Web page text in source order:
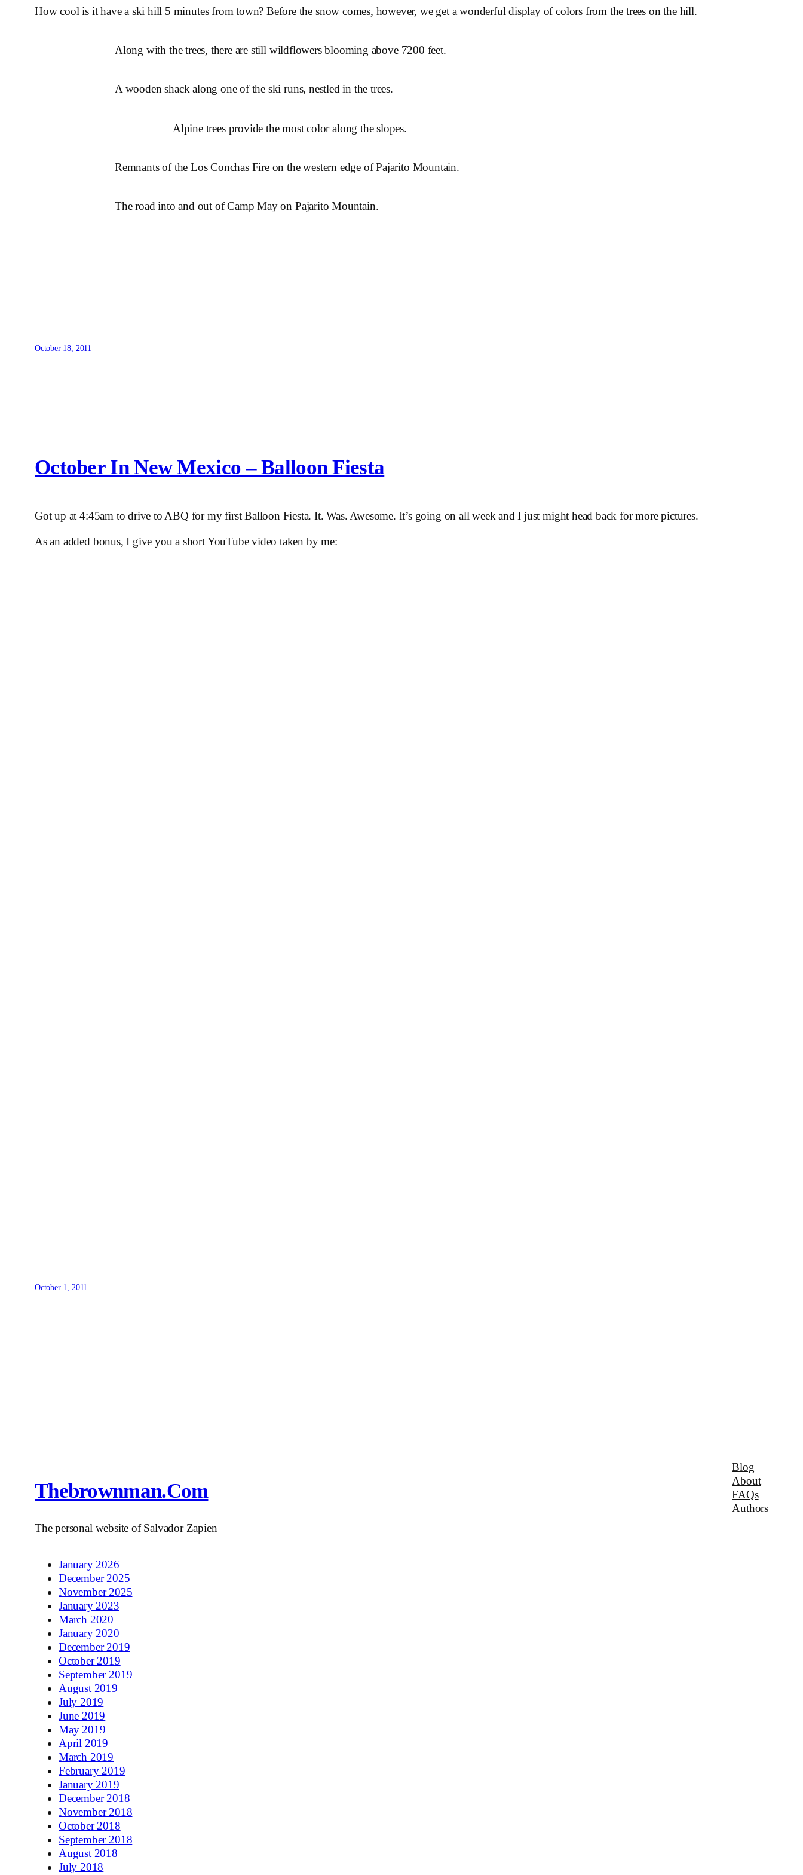
How cool is it have a ski hill 5 minutes from town? Before the snow comes, however, we get a wonderful display of colors from the trees on the hill.
Along with the trees, there are still wildflowers blooming above 7200 feet.
A wooden shack along one of the ski runs, nestled in the trees.
Alpine trees provide the most color along the slopes.
Remnants of the Los Conchas Fire on the western edge of Pajarito Mountain.
The road into and out of Camp May on Pajarito Mountain.
October 18, 2011
October In New Mexico – Balloon Fiesta
Got up at 4:45am to drive to ABQ for my first Balloon Fiesta. It. Was. Awesome. It’s going on all week and I just might head back for more pictures.
As an added bonus, I give you a short YouTube video taken by me:
October 1, 2011
Thebrownman.com
The personal website of Salvador Zapien
Blog
About
FAQs
Authors
January 2026
December 2025
November 2025
January 2023
March 2020
January 2020
December 2019
October 2019
September 2019
August 2019
July 2019
June 2019
May 2019
April 2019
March 2019
February 2019
January 2019
December 2018
November 2018
October 2018
September 2018
August 2018
July 2018